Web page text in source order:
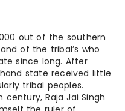
out of the southern
of the tribal’s who
since long. After
state received little
tribal peoples.
Raja Jai Singh